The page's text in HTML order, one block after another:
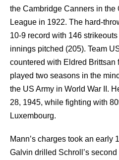
the Cambridge Canners in the
League in 1922. The hard-
10-9 record with 146
innings pitched (205). Team
countered with Eldred Brittsan
played two seasons in the
the US Army in World War II.
28, 1945, while fighting with
Luxembourg.
Mann’s charges took an early
Galvin drilled Schroll’s